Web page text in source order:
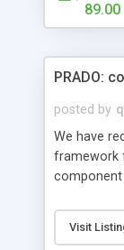
HTML
maintain,
89.00
PRADO:
posted by
We have
framework
and it is
collection
Visit